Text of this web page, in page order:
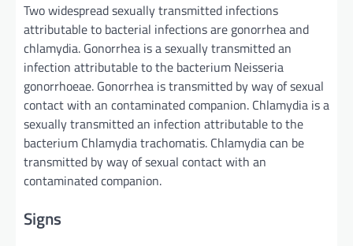
Twowidespreadsexually transmitted infections
attributable to bacterial infections are gonorrhea and
chlamydia. Gonorrhea is a sexually transmittedan
infection attributable tothe bacterium Neisseria
gonorrhoeae. Gonorrhea is transmitted by way ofsexual
contact with an contaminatedcompanion. Chlamydia is a
sexually transmittedan infection attributable tothe
bacterium Chlamydia trachomatis. Chlamydiacan be
transmitted by way ofsexual contact with an
contaminatedcompanion.
Signs